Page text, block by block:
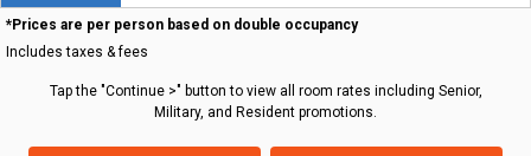
*Prices are per person based on double occupancy
Includes taxes & fees
Tap the "Continue >" button to view all room rates including Senior,
Military, and Resident promotions.